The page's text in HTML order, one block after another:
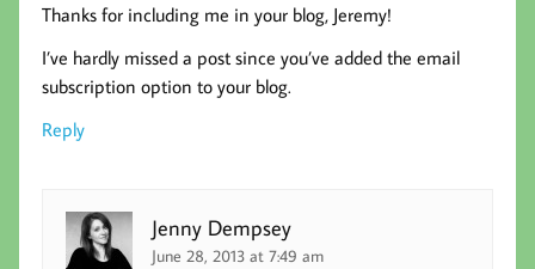
Thanks for including me in your blog, Jeremy!
I’ve hardly missed a post since you’ve added the email
subscription option to your blog.
Reply
Jenny Dempsey
June 28, 2013 at 7:49 am